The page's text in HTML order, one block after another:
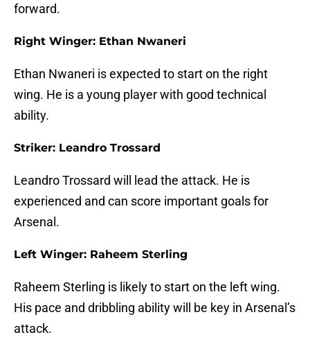
forward.
Right Winger: Ethan Nwaneri
Ethan Nwaneri is expected to start on the right
wing. He is a young player with good technical
ability.
Striker: Leandro Trossard
Leandro Trossard will lead the attack. He is
experienced and can score important goals for
Arsenal.
Left Winger: Raheem Sterling
Raheem Sterling is likely to start on the left wing.
His pace and dribbling ability will be key in Arsenal’s
attack.